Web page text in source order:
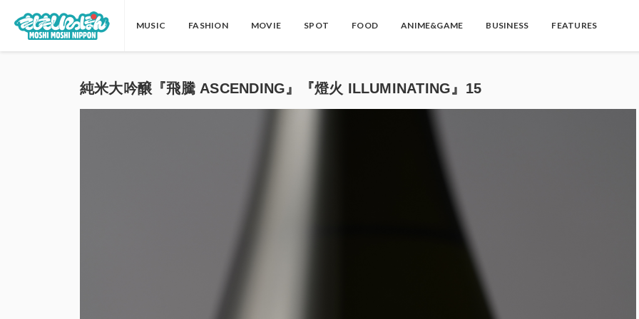
MUSIC FASHION MOVIE SPOT FOOD ANIME&GAME BUSINESS FEATURES
純米大吟醸『飛騰 ASCENDING』『燈火 ILLUMINATING』15